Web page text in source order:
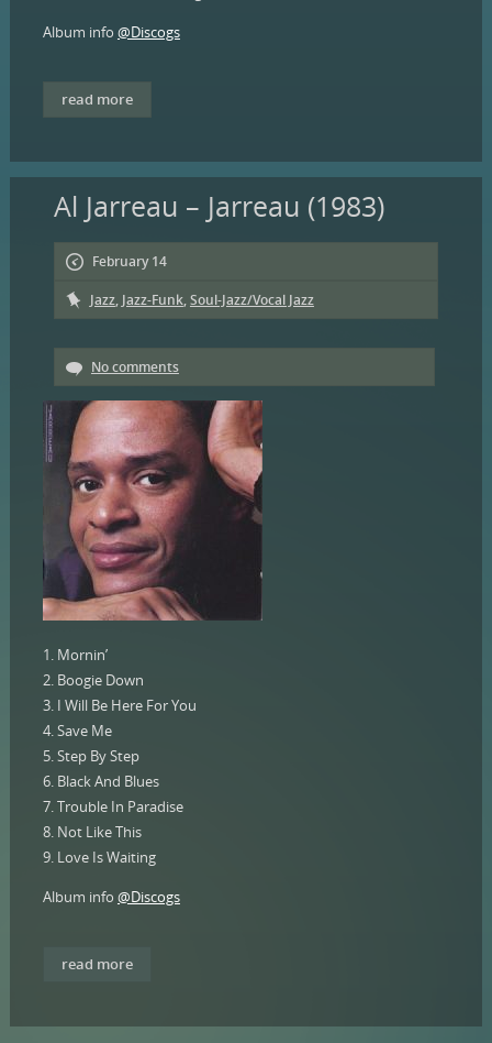
Album info @Discogs
read more
Al Jarreau – Jarreau (1983)
February 14
Jazz, Jazz-Funk,Soul-Jazz/Vocal Jazz
No comments
1. Mornin’
2. Boogie Down
3. I Will Be Here For You
4. Save Me
5. Step By Step
6. Black And Blues
7. Trouble In Paradise
8. Not Like This
9. Love Is Waiting
Album info @Discogs
read more